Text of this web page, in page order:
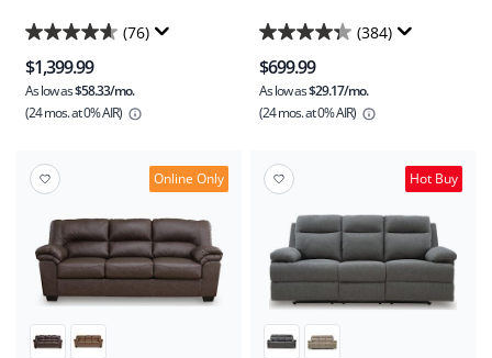
(76)
4.6
out
of
5
76
reviews
$1,399.99
As low as$58.33/mo.
(24 mos.at 0% AIR)
(384)
4.3
out
of
5
384
reviews
$699.99
As low as$29.17/mo.
(24 mos.at 0% AIR)
Online Only Hot Buy